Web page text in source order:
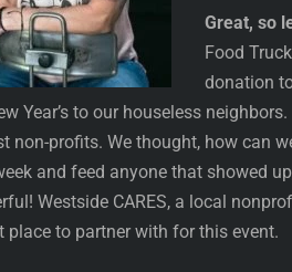
Great, so
Food
donation
Year’s to our houseless
non-profits. We thought, how can
and feed anyone that showed
Westside CARES, a local
place to partner with for this event.